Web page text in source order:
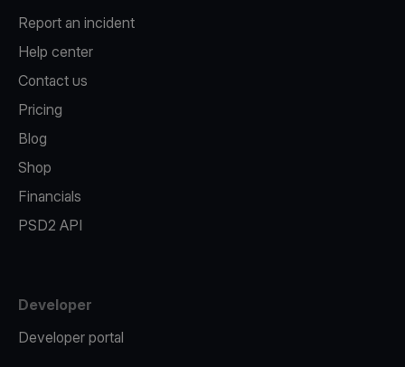
Report an incident
Help center
Contact us
Pricing
Blog
Shop
Financials
PSD2 API
Developer
Developer portal